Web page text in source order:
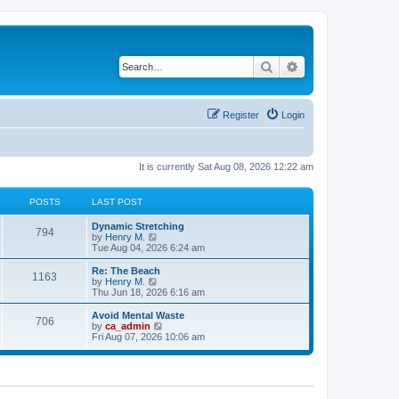
Search
Login
Register
It is currently Sat Aug 08, 2026 12:22 am
POSTS LAST POST
794
Dynamic Stretching
by Henry M.
i
e
w
h
l
a
t
e
s
o
Tue Aug 04, 2026 6:24 am
1163
Re: The Beach
by Henry M.
i
e
w
t
h
l
e
Thu Jun 18, 2026 6:16 am
706
Avoid Mental Waste
by ca_admin
w
e
Fri Aug 07, 2026 10:06 am